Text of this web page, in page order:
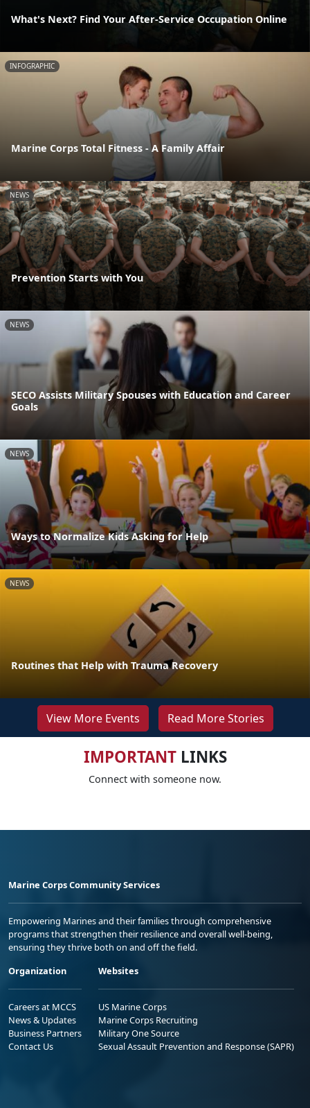
What's Next? Find Your After-Service Occupation Online
INFOGRAPHIC
Marine Corps Total Fitness - A Family Affair
NEWS
Prevention Starts with You
NEWS
SECO Assists Military Spouses with Education and Career
Goals
NEWS
Ways to Normalize Kids Asking for Help
NEWS
Routines that Help with Trauma Recovery
View More Events Read More Stories
IMPORTANTLINKS
Connect with someone now.
Marine Corps Community Services
Empowering Marines and their families through comprehensive
programs that strengthen their resilience and overall well-being,
ensuring they thrive both on and off the field.
Organization
Careers at MCCS
News & Updates
Business Partners
Contact Us
Websites
US Marine Corps
Marine Corps Recruiting
Military One Source
Sexual Assault Prevention and Response (SAPR)